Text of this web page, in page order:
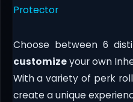
Protector
Choose between 6
customizeyour own
With a variety of perk
create a unique